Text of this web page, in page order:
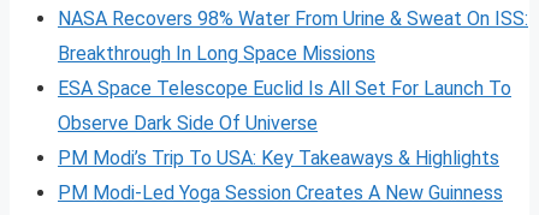
NASA Recovers 98% Water From Urine & Sweat On ISS:
Breakthrough In Long Space Missions
ESA Space Telescope Euclid Is All Set For Launch To
Observe Dark Side Of Universe
PM Modi’s Trip To USA: Key Takeaways & Highlights
PM Modi-Led Yoga Session Creates A New Guinness